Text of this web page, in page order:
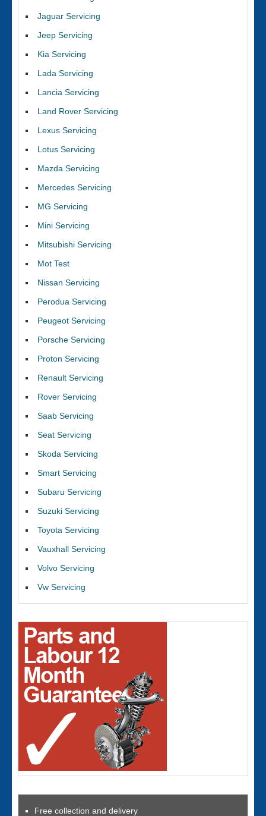
Jaguar Servicing
Jeep Servicing
Kia Servicing
Lada Servicing
Lancia Servicing
Land Rover Servicing
Lexus Servicing
Lotus Servicing
Mazda Servicing
Mercedes Servicing
MG Servicing
Mini Servicing
Mitsubishi Servicing
Mot Test
Nissan Servicing
Perodua Servicing
Peugeot Servicing
Porsche Servicing
Proton Servicing
Renault Servicing
Rover Servicing
Saab Servicing
Seat Servicing
Skoda Servicing
Smart Servicing
Subaru Servicing
Suzuki Servicing
Toyota Servicing
Vauxhall Servicing
Volvo Servicing
Vw Servicing
Free collection and delivery